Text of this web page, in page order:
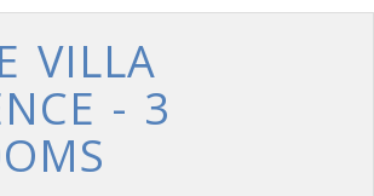
VILLA
- 3